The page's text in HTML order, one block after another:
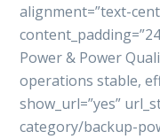
alignment=”text-
Power & Power
operations stable,
show_url=”yes”
category/backup-